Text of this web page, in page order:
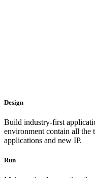
Design
Build industry-first
environment contain all the
applications and new IP.
Run